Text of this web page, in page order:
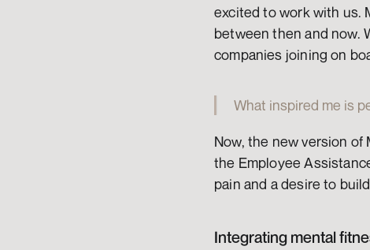
excited to work with us.
between then and now.
companies joining on
What inspired me is
Now, the new version
the Employee
pain and a desire to
Integrating mental